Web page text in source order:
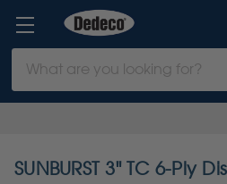
Keyword:
SUNBURST 3" TC 6-Ply